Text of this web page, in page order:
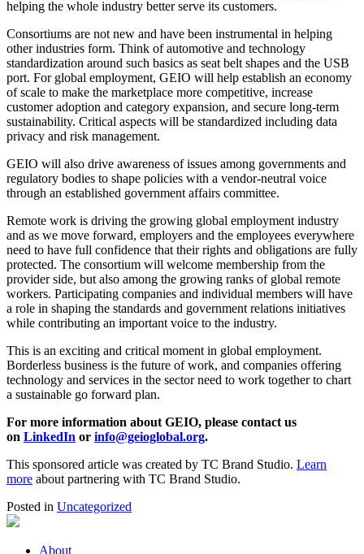
helping the whole industry better serve its customers.
Consortiums are not new and have been instrumental in helping
other industries form. Think of automotive and technology
standardization around such basics as seat belt shapes and the USB
port. For global employment, GEIO will help establish an economy
of scale to make the marketplace more competitive, increase
customer adoption and category expansion, and secure long-term
sustainability. Critical aspects will be standardized including data
privacy and risk management.
GEIO will also drive awareness of issues among governments and
regulatory bodies to shape policies with a vendor-neutral voice
through an established government affairs committee.
Remote work is driving the growing global employment industry
and as we move forward, employers and the employees everywhere
need to have full confidence that their rights and obligations are fully
protected. The consortium will welcome membership from the
provider side, but also among the growing ranks of global remote
workers. Participating companies and individual members will have
a role in shaping the standards and government relations initiatives
while contributing an important voice to the industry.
This is an exciting and critical moment in global employment.
Borderless business is the future of work, and companies offering
technology and services in the sector need to work together to chart
a sustainable go forward plan.
For more information about GEIO, please contact us
on LinkedIn or info@geioglobal.org.
This sponsored article was created by TC Brand Studio. Learn
more about partnering with TC Brand Studio.
Posted in Uncategorized
About